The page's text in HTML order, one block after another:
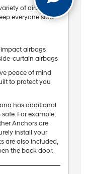
of airbags
everyone safe
airbags
curtain airbags
peace of mind
to protect you
has additional
For example,
Anchors are
install your
are also included,
the back door.